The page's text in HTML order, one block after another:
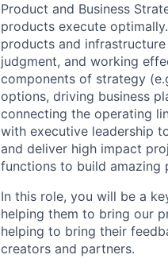
Product and Business
products execute
products and
judgment, and working
components of strategy
options, driving business
connecting the operating
with executive leadership
and deliver high impact
functions to build amazing
In this role, you will be a
helping them to bring our
helping to bring their
creators and partners.